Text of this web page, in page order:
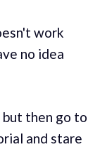
work
no idea
then go to
and stare